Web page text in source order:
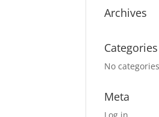
Archives
Categories
No categories
Meta